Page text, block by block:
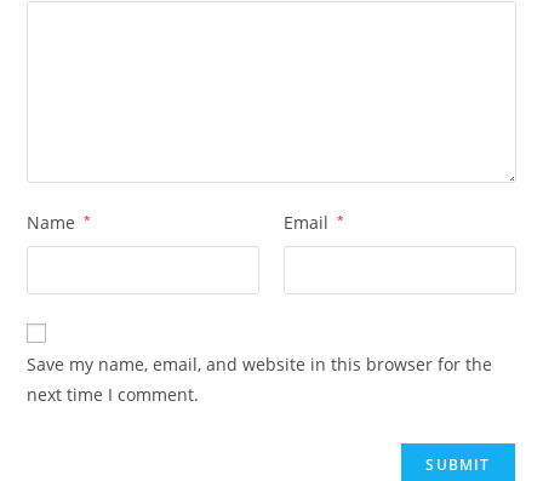
Name * Email *
Save my name, email, and website in this browser for the
next time I comment.